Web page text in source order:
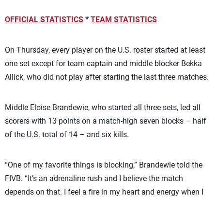
OFFICIAL STATISTICS * TEAM STATISTICS
On Thursday, every player on the U.S. roster started at least
one set except for team captain and middle blocker Bekka
Allick, who did not play after starting the last three matches.
Middle Eloise Brandewie, who started all three sets, led all
scorers with 13 points on a match-high seven blocks – half
of the U.S. total of 14 – and six kills.
“One of my favorite things is blocking,” Brandewie told the
FIVB. “It’s an adrenaline rush and I believe the match
depends on that. I feel a fire in my heart and energy when I